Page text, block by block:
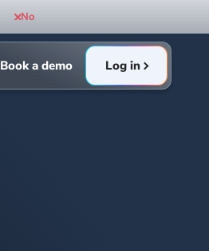
Book a demo Log in
No